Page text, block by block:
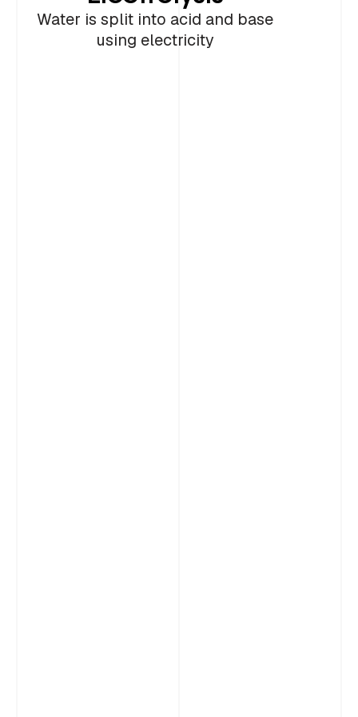
Water is split into acid and base
using electricity
storage of utilization
Cement
Portland Cement